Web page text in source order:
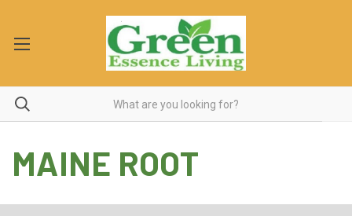
MAINE ROOT